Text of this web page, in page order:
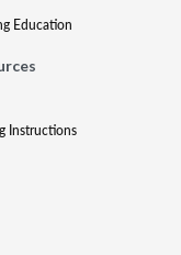
Education
Instructions